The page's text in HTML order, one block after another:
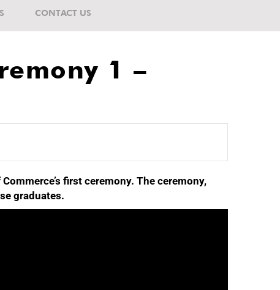
CONTACT US
1 –
first ceremony. The ceremony,
graduates.